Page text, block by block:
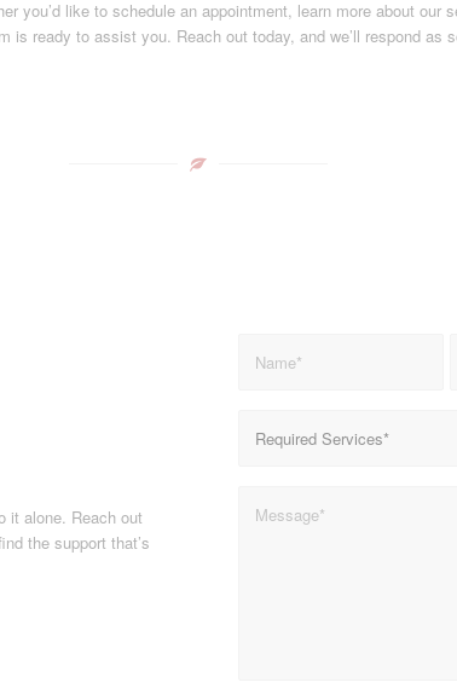
you’d like to schedule an appointment, learn more about our
is ready to assist you. Reach out today, and we’ll respond as
it alone. Reach out
the support that’s